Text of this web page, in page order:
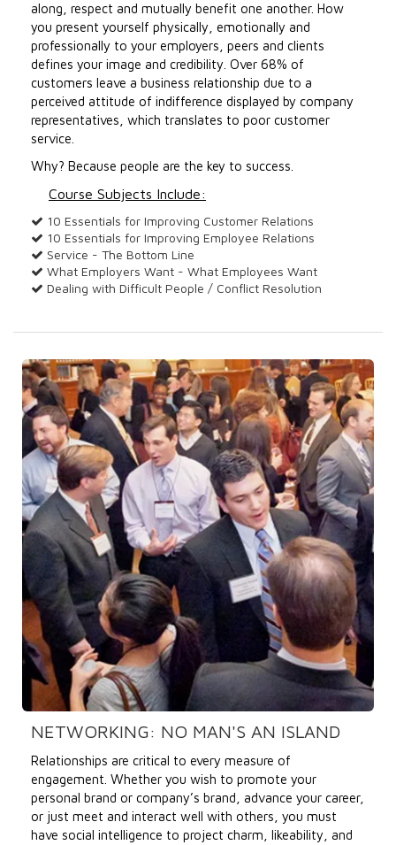
along, respect and mutually benefit one another. How
you present yourself physically, emotionally and
professionally to your employers, peers and clients
defines your image and credibility. Over 68% of
customers leave a business relationship due to a
perceived attitude of indifference displayed by company
representatives, which translates to poor customer
service.
Why? Because people are the key to success.
Course Subjects Include:
10 Essentials for Improving Customer Relations
10 Essentials for Improving Employee Relations
Service - The Bottom Line
What Employers Want - What Employees Want
Dealing with Difficult People / Conflict Resolution
NETWORKING: NO MAN'S AN ISLAND
Relationships are critical to every measure of
engagement. Whether you wish to promote your
personal brand or company’s brand, advance your career,
or just meet and interact well with others, you must
have social intelligence to project charm, likeability, and